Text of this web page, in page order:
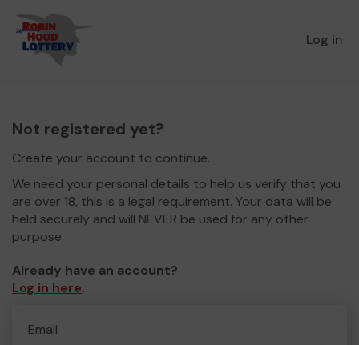
Log in
Not registered yet?
Create your account to continue.
We need your personal details to help us verify that you
are over 18, this is a legal requirement. Your data will be
held securely and will NEVER be used for any other
purpose.
Already have an account?
Log in here.
Email